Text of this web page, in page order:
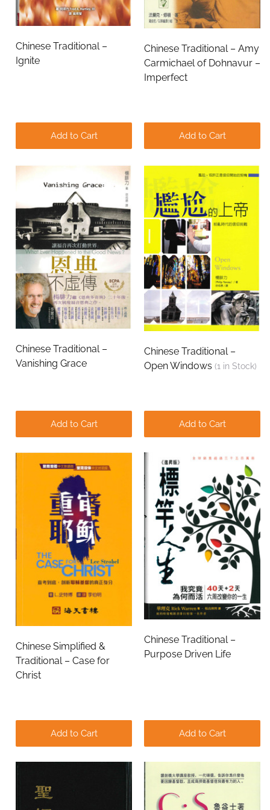
Chinese Traditional –
Ignite
Add to Cart
Chinese Traditional – Amy
Carmichael of Dohnavur –
Imperfect
Add to Cart
Chinese Traditional –
Vanishing Grace
Add to Cart
Chinese Traditional –
Open Windows (1 in Stock)
Add to Cart
Chinese Simplified &
Traditional – Case for
Christ
Add to Cart
Chinese Traditional –
Purpose Driven Life
Add to Cart